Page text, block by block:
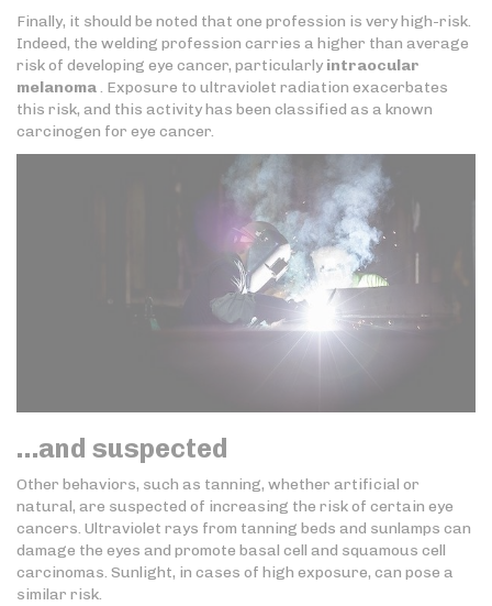
Finally, it should be noted that one profession is very high-risk.
Indeed, the welding profession carries a higher than average
risk of developing eye cancer, particularly intraocular
melanoma. Exposure to ultraviolet radiation exacerbates
this risk, and this activity has been classified as a known
carcinogen for eye cancer.
…and suspected
Other behaviors, such as tanning, whether artificial or
natural, are suspected of increasing the risk of certain eye
cancers. Ultraviolet rays from tanning beds and sunlamps can
damage the eyes and promote basal cell and squamous cell
carcinomas. Sunlight, in cases of high exposure, can pose a
similar risk.